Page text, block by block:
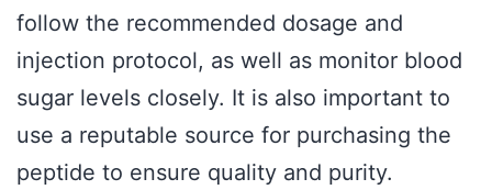
follow the recommended dosage and
injection protocol, as well as monitor blood
sugar levels closely. It is also important to
use a reputable source for purchasing the
peptide to ensure quality and purity.